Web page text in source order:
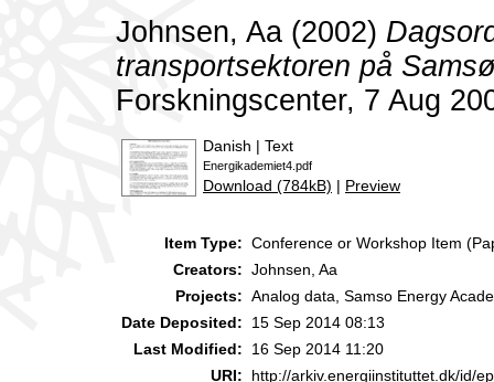
Johnsen, Aa (2002)
transportsektoren på
Forskningscenter, 7 Aug
Danish | Text
Energikademiet4.pdf
Download (784kB) | Preview
Item Type: Conference or Workshop Item
Creators: Johnsen, Aa
Projects: Analog data, Samso Energy
Date Deposited:
15 Sep 2014 08:13
Last Modified:
16 Sep 2014 11:20
URI:
http://arkiv.energiinstituttet.dk/id/